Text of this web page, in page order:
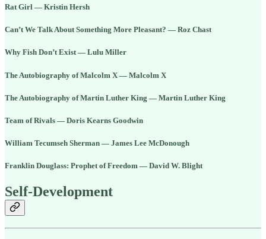
Rat Girl — Kristin Hersh
Can’t We Talk About Something More Pleasant? — Roz Chast
Why Fish Don’t Exist — Lulu Miller
The Autobiography of Malcolm X — Malcolm X
The Autobiography of Martin Luther King — Martin Luther King
Team of Rivals — Doris Kearns Goodwin
William Tecumseh Sherman — James Lee McDonough
Franklin Douglass: Prophet of Freedom — David W. Blight
Self-Development